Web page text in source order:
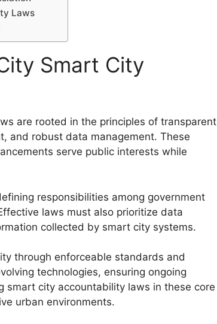
Laws
Smart City
are rooted in the principles of transparent
and robust data management. These
serve public interests while
responsibilities among government
laws must also prioritize data
collected by smart city systems.
through enforceable standards and
technologies, ensuring ongoing
smart city accountability laws in these core
urban environments.